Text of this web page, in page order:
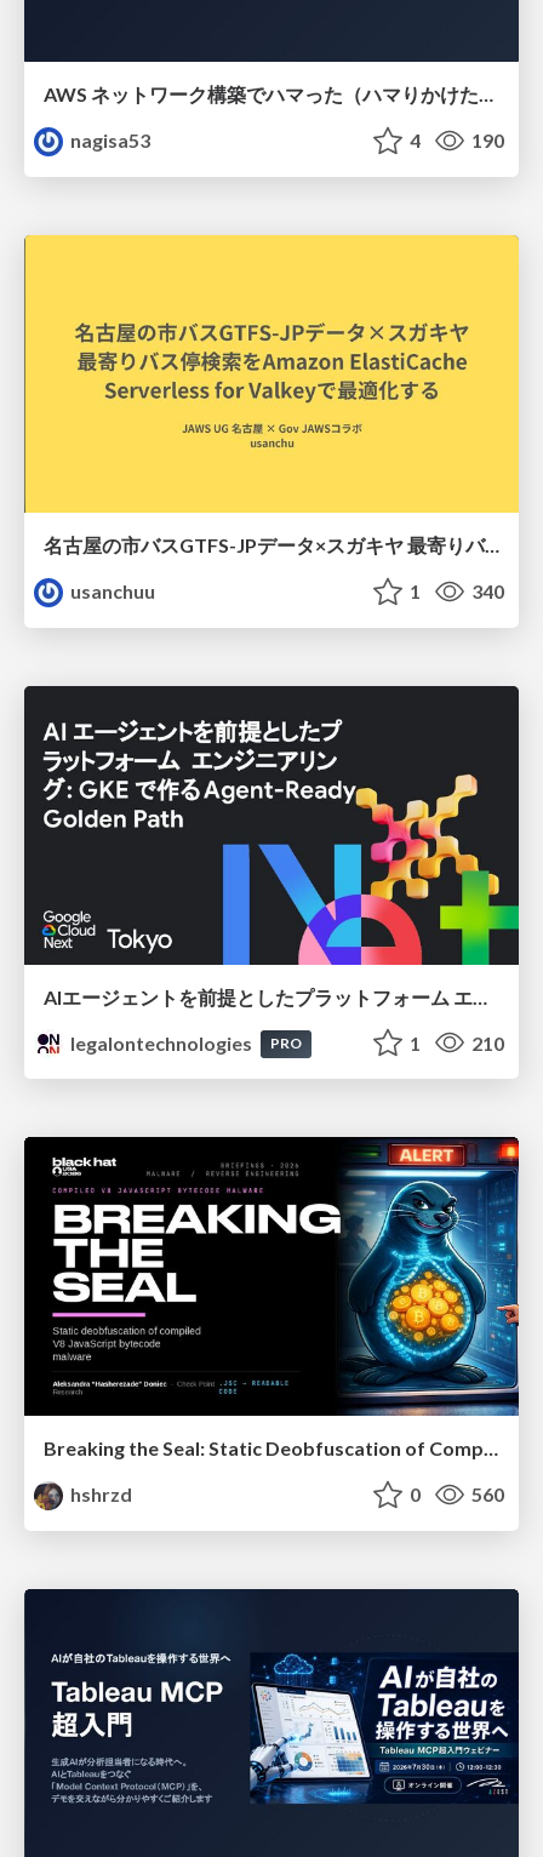
nagisa53
4 190
名古屋の市バスGTFS-JPデータ×スガキヤ 最寄りバス停検索をAmazon ElastiCache Serverless for Valkeyで最適化する
usanchuu
1 340
legalontechnologies
PRO 1 210
Breaking the Seal: Static Deobfuscation of Compiled V8 JavaScript Bytecode Malware
hshrzd
0 560